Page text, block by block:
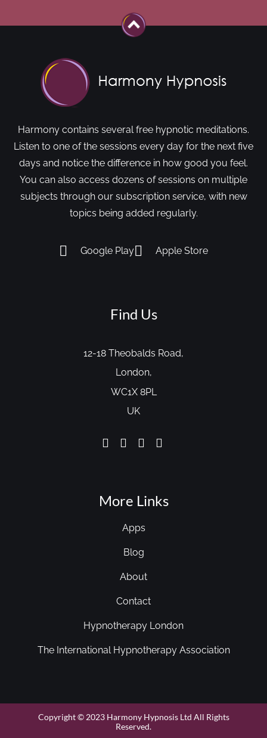
Harmony contains several free hypnotic meditations.
Listen to one of the sessions every day for the next five
days and notice the difference in how good you feel.
You can also access dozens of sessions on multiple
subjects through our subscription service, with new
topics being added regularly.
Google Play Apple Store
Find Us
12-18 Theobalds Road,
London,
WC1X 8PL
UK
More Links
Apps
Blog
About
Contact
Hypnotherapy London
The International Hypnotherapy Association
Copyright © 2023 Harmony Hypnosis Ltd All Rights
Reserved.